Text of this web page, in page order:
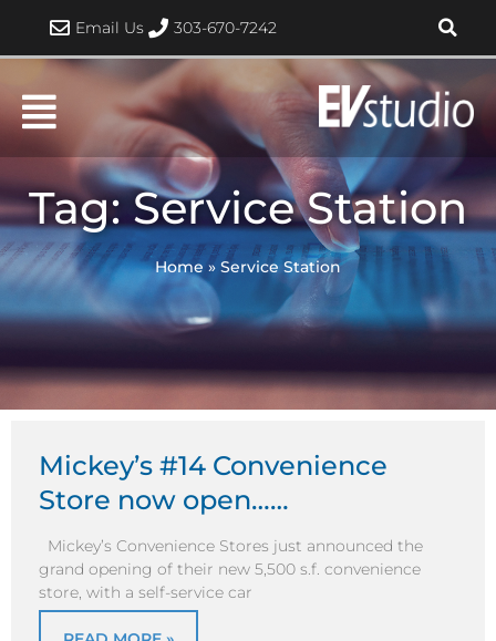
content
Email Us 303-670-7242
Tag: Service Station
Home » Service Station
Mickey’s #14 Convenience
Store now open……
Mickey’s Convenience Stores just announced the
grand opening of their new 5,500 s.f. convenience
store, with a self-service car